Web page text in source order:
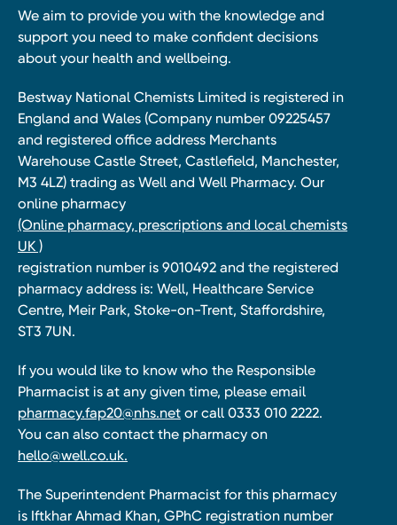
We aim to provide you with the knowledge and
support you need to make confident decisions
about your health and wellbeing.
Bestway National Chemists Limited is registered in
England and Wales (Company number 09225457
and registered office address Merchants
Warehouse Castle Street, Castlefield, Manchester,
M3 4LZ) trading as Well and Well Pharmacy. Our
online pharmacy
(Online pharmacy, prescriptions and local chemists
UK )
registration number is 9010492 and the registered
pharmacy address is: Well, Healthcare Service
Centre, Meir Park, Stoke-on-Trent, Staffordshire,
ST3 7UN.
If you would like to know who the Responsible
Pharmacist is at any given time, please email
pharmacy.fap20@nhs.net or call 0333 010 2222.
You can also contact the pharmacy on
hello@well.co.uk.
The Superintendent Pharmacist for this pharmacy
is Iftkhar Ahmad Khan, GPhC registration number